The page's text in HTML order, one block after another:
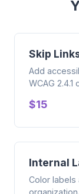
Skip
Add
WCAG 2.4.1
$15
Internal
Color labels